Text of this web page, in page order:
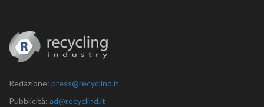
Redazione: press@recyclind.it
Pubblicità: ad@recyclind.it